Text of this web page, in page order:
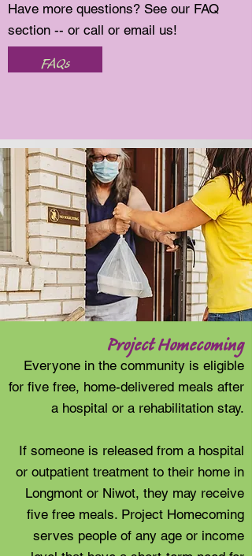
Have more questions? See our FAQ
section -- or call or email us!
FAQs
Project Homecoming
Everyone in the community is eligible
for five free, home-delivered meals after
a hospital or a rehabilitation stay.
If someone is released from a hospital
or outpatient treatment to their home in
Longmont or Niwot, they may receive
five free meals. Project Homecoming
serves people of any age or income